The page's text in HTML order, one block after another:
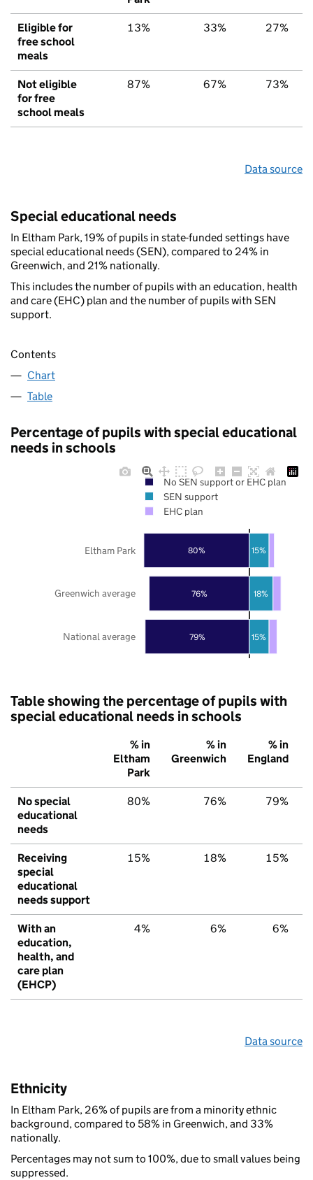
Eligible for
free school
meals
13% 33% 27%
Not eligible
for free
school meals
87% 67% 73%
Data source
Special educational needs
In Eltham Park, 19% of pupils in state-funded settings have
special educational needs (SEN), compared to 24% in
Greenwich, and 21% nationally.
This includes the number of pupils with an education, health
and care (EHC) plan and the number of pupils with SEN
support.
Contents
Chart
Table
Percentage of pupils with special educational
needs in schools
79%
76%
80%
15%
18%
15%
National average
Greenwich average
Eltham Park
No SEN support or EHC plan
SEN support
EHC plan
Table showing the percentage of pupils with
special educational needs in schools
% in
Eltham
Park
% in
Greenwich
% in
England
No special
educational
needs
80% 76% 79%
Receiving
special
educational
needs support
15% 18% 15%
With an
education,
health, and
care plan
(EHCP)
4% 6% 6%
Data source
Ethnicity
In Eltham Park, 26% of pupils are from a minority ethnic
background, compared to 58% in Greenwich, and 33%
nationally.
Percentages may not sum to 100%, due to small values being
suppressed.